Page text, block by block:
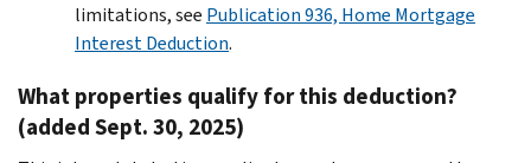
limitations, see Publication 936, Home Mortgage
Interest Deduction.
What properties qualify for this deduction?
(added Sept. 30, 2025)